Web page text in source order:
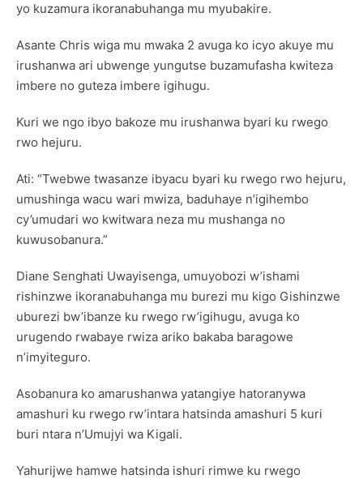
yo kuzamura ikoranabuhanga mu myubakire.
Asante Chris wiga mu mwaka 2 avuga ko icyo akuye mu
irushanwa ari ubwenge yungutse buzamufasha kwiteza
imbere no guteza imbere igihugu.
Kuri we ngo ibyo bakoze mu irushanwa byari ku rwego
rwo hejuru.
Ati: “Twebwe twasanze ibyacu byari ku rwego rwo hejuru,
umushinga wacu wari mwiza, baduhaye n’igihembo
cy’umudari wo kwitwara neza mu mushanga no
kuwusobanura.”
Diane Senghati Uwayisenga, umuyobozi w’ishami
rishinzwe ikoranabuhanga mu burezi mu kigo Gishinzwe
uburezi bw’ibanze ku rwego rw’igihugu, avuga ko
urugendo rwabaye rwiza ariko bakaba baragowe
n’imyiteguro.
Asobanura ko amarushanwa yatangiye hatoranywa
amashuri ku rwego rw’intara hatsinda amashuri 5 kuri
buri ntara n’Umujyi wa Kigali.
Yahurijwe hamwe hatsinda ishuri rimwe ku rwego